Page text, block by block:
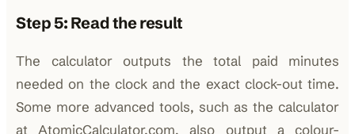
Step 5: Read the result
The calculator outputs the total paid minutes
needed on the clock and the exact clock-out time.
Some more advanced tools, such as the calculator
at AtomicCalculator.com, also output a colour-